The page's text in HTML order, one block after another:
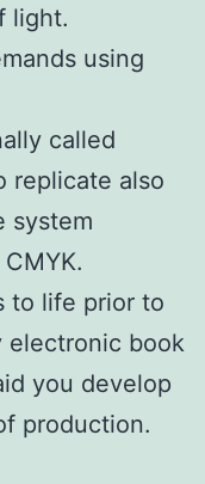
light.
using
called
replicate also
system
to life prior to
electronic book
you develop
production.